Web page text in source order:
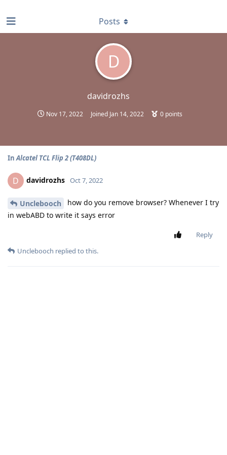
D
davidrozhs
Nov 17, 2022 Joined Jan 14, 2022 0points
Posts
InAlcatel TCL Flip 2 (T408DL)
D davidrozhs Oct 7, 2022
Unclebooch
how do you remove browser? Whenever I try
in webABD to write it says error
Reply
Unclebooch replied to this.